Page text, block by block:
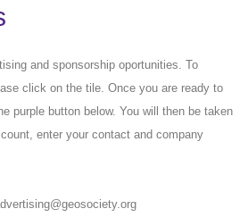
and sponsorship oportunities. To
click on the tile. Once you are ready to
purple button below. You will then be taken
enter your contact and company